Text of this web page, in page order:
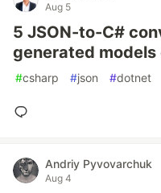
Aug 5
5 JSON-to-C#
generated models
#csharp #json #dotnet
Andriy Pyvovarchuk
Aug 4